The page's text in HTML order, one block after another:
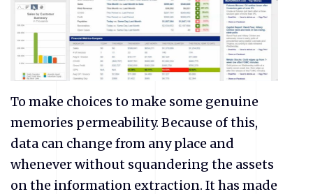
To make choices to make some genuine
memories permeability. Because of this,
data can change from any place and
whenever without squandering the assets
on the information extraction. It has made